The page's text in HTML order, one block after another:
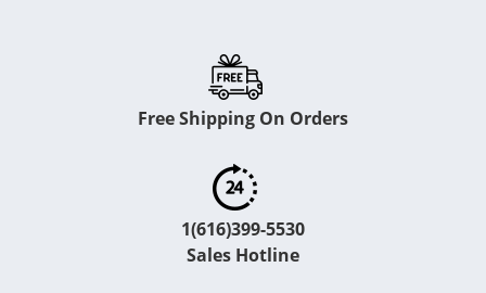
Free Shipping On Orders
1(616)399-5530
Sales Hotline